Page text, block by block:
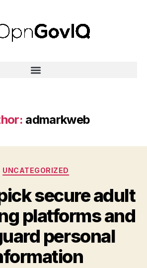
admarkweb
UNCATEGORIZED
secure adult
platforms and
personal